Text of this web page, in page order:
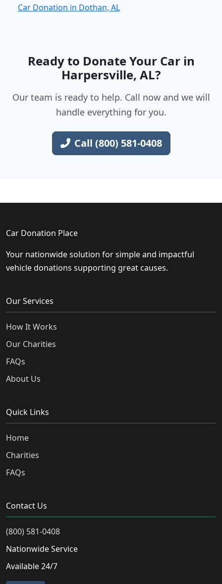
Car Donation in Dothan, AL
Ready to Donate Your Car in
Harpersville, AL?
Our team is ready to help. Call now and we will
handle everything for you.
Call (800) 581-0408
Car Donation Place
Your nationwide solution for simple and impactful
vehicle donations supporting great causes.
Our Services
How It Works
Our Charities
FAQs
About Us
Quick Links
Home
Charities
FAQs
Contact Us
(800) 581-0408
Nationwide Service
Available 24/7